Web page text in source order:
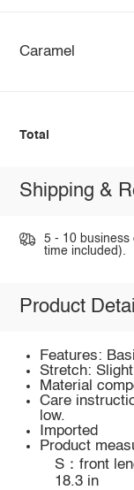
Caramel
Total
Shipping &
5 - 10 business
time included).
Product
Features:
Stretch:
Material
Care
low.
Imported
Product
S：front
18.3 in